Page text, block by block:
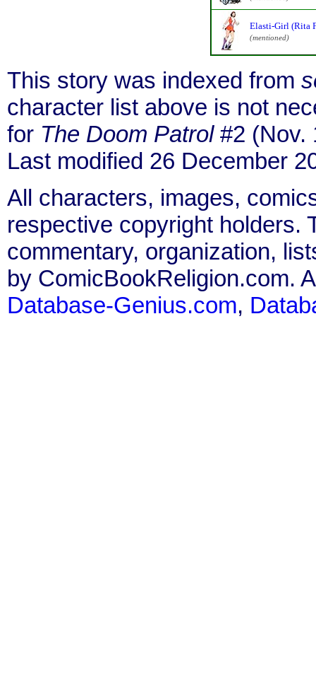
Elasti-Girl (Rita
(mentioned)
This story was indexed from
character list above is not
for The Doom Patrol#2 (Nov.
Last modified 26 December
All characters, images,
respective copyright holders.
commentary, organization,
by ComicBookReligion.com.
Database-Genius.com,